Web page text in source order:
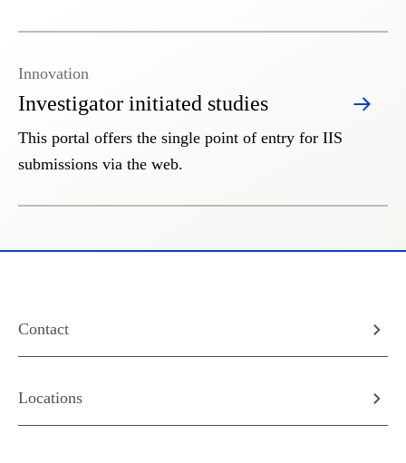
Investigator initiated studies
Innovation
This portal offers the single point of entry for IIS
submissions via the web.
Contact
Locations